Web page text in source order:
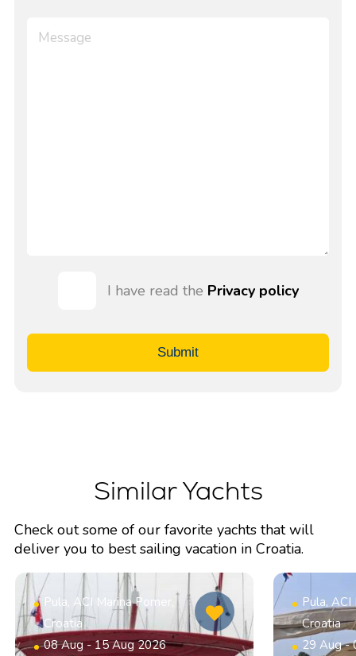
I have read the Privacy policy
Submit
Similar Yachts
Check out some of our favorite yachts that will
deliver you to best sailing vacation in Croatia.
Pula, ACI Marina Pomer,
Croatia
08 Aug - 15 Aug 2026
Pula,
Croatia
29 Aug -